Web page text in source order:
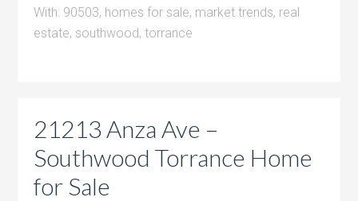
With: 90503, homes for sale, market trends, real
estate, southwood,torrance
21213 Anza Ave –
Southwood Torrance Home
for Sale